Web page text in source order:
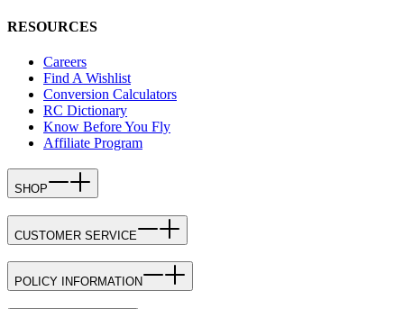
RESOURCES
Careers
Find A Wishlist
Conversion Calculators
RC Dictionary
Know Before You Fly
Affiliate Program
SHOP
CUSTOMER SERVICE
POLICY INFORMATION